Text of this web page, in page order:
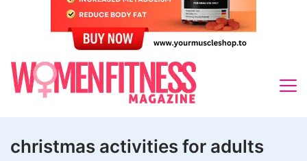
christmas activities for adults